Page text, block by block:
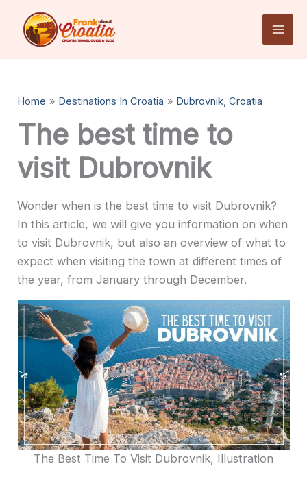
content
Home Destinations In Croatia Dubrovnik, Croatia
The best time to
visit Dubrovnik
Wonder when is the best time to visit Dubrovnik?
In this article, we will give you information on when
to visit Dubrovnik, but also an overview of what to
expect when visiting the town at different times of
the year, from January through December.
The Best Time To Visit Dubrovnik, Illustration